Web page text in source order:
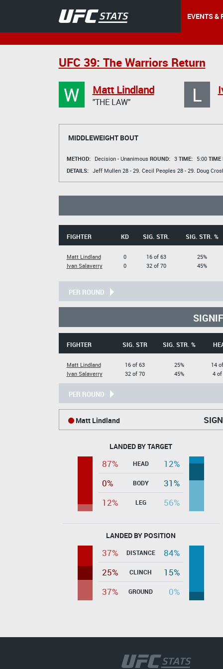
EVENTS &
UFC 39: The Warriors Return
W Matt Lindland
"THE LAW" L
MIDDLEWEIGHT BOUT
METHOD: Decision - Unanimous ROUND: 3 TIME: 5:00 TIME
DETAILS: Jeff Mullen28 - 29. Cecil Peoples28 - 29. Doug
FIGHTER KD SIG. STR. SIG. STR. %
Matt Lindland
Ivan Salaverry
0
0
16 of 63
32 of 70
25%
45%
PER ROUND
FIGHTER SIG. STR SIG. STR. %
Matt Lindland
Ivan Salaverry
16 of 63
32 of 70
25%
45%
14
4 of
PER ROUND
Matt Lindland
LANDED BY TARGET
87% HEAD
12%
0%
BODY
31%
12%
LEG 56%
LANDED BY POSITION
37% DISTANCE
84%
25%
CLINCH
15%
37%
GROUND 0%